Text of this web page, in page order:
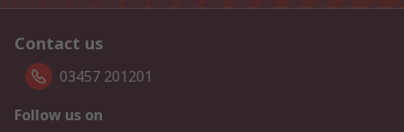
Contact us
03457 201201
Follow us on